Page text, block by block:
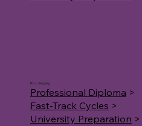
Pro Singing
Professional Diploma >
Fast-Track Cycles >
University Preparation >